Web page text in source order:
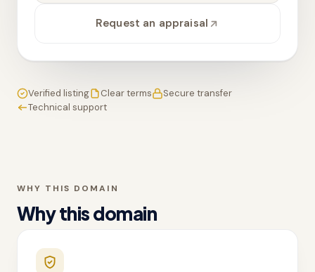
Request an appraisal
Verified listing Clear terms
Secure transfer
Technical support
WHY THIS DOMAIN
Why this domain